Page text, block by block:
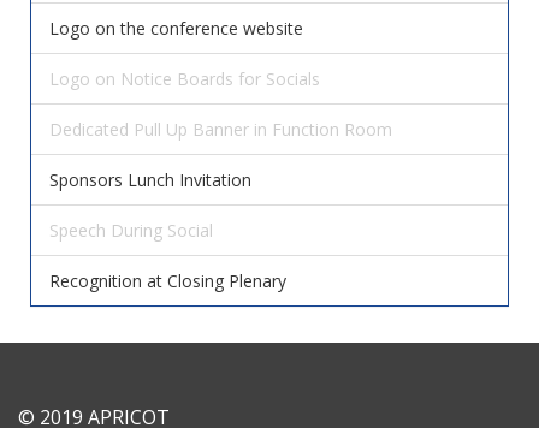
Logo on the conference website
Logo on Notice Boards for Socials
Dedicated Pull Up Banner in Function Room
Sponsors Lunch Invitation
Speech During Social
Recognition at Closing Plenary
© 2019 APRICOT